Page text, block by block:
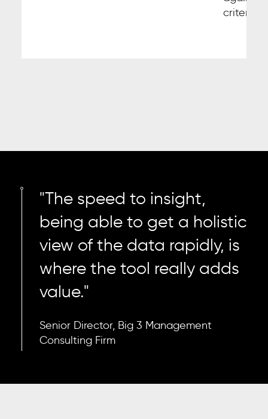
criteria.
"The speed to insight,
being able to get a holistic
view of the data rapidly, is
where the tool really adds
value."
Senior Director, Big 3 Management
Consulting Firm